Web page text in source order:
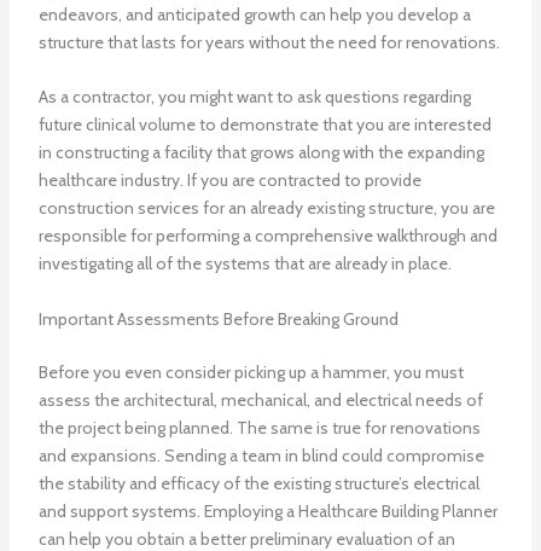
endeavors, and anticipated growth can help you develop a
structure that lasts for years without the need for renovations.
As a contractor, you might want to ask questions regarding
future clinical volume to demonstrate that you are interested
in constructing a facility that grows along with the expanding
healthcare industry. If you are contracted to provide
construction services for an already existing structure, you are
responsible for performing a comprehensive walkthrough and
investigating all of the systems that are already in place.
Important Assessments Before Breaking Ground
Before you even consider picking up a hammer, you must
assess the architectural, mechanical, and electrical needs of
the project being planned. The same is true for renovations
and expansions. Sending a team in blind could compromise
the stability and efficacy of the existing structure’s electrical
and support systems. Employing a Healthcare Building Planner
can help you obtain a better preliminary evaluation of an